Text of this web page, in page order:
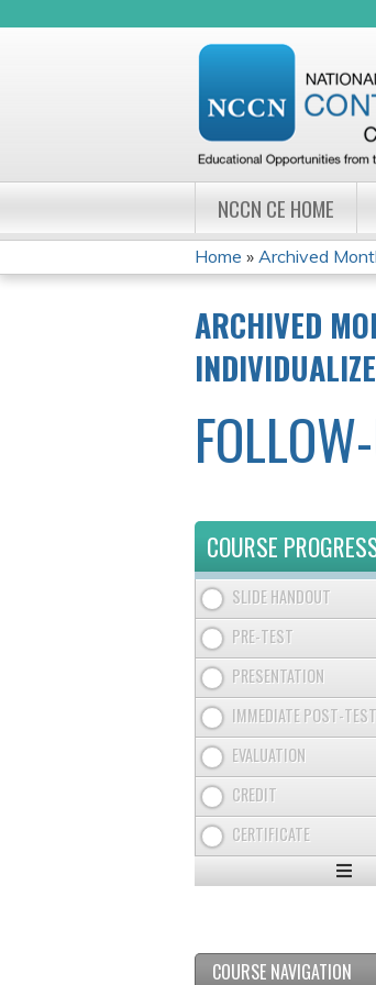
NCCN CE HOME
YOU
ARE
HERE
Home » Archived
ARCHIVED
COURSE
SLIDE HANDOUT
PRE-TEST
PRESENTATION
IMMEDIATE POST-TEST
EVALUATION
CREDIT
CERTIFICATE
COURSE NAVIGATION